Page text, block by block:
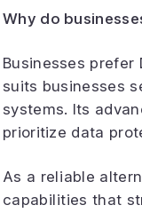
Why do
Businesses
suits businesses
systems. Its
prioritize data
As a reliable
capabilities that